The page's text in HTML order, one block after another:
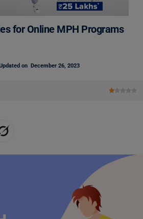
for Online MPH Programs
on December 26, 2023